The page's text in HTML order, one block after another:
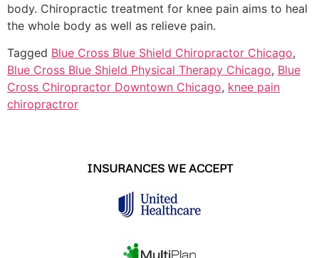
body. Chiropractic treatment for knee pain aims to heal
the whole body as well as relieve pain.
Tagged Blue Cross Blue Shield Chiropractor Chicago,
Blue Cross Blue Shield Physical Therapy Chicago, Blue
Cross Chiropractor Downtown Chicago, knee pain
chiropractror
INSURANCES WE ACCEPT